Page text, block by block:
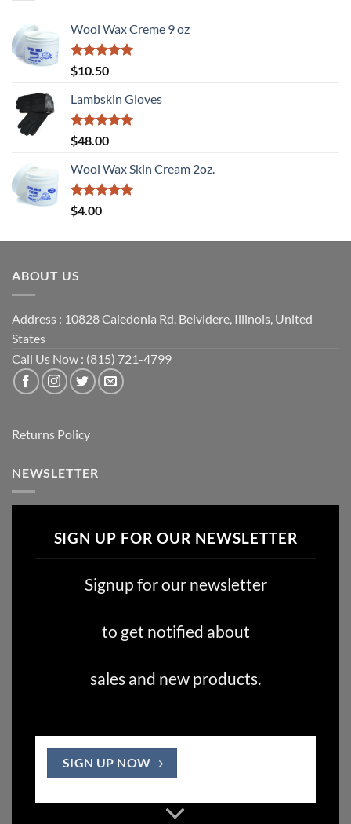
Wool Wax Creme 9 oz
Rated5
out of 5
$10.50
Lambskin Gloves
Rated5
out of 5
$48.00
Wool Wax Skin Cream 2oz.
Rated
out of 5
$4.00
ABOUT US
Address : 10828 Caledonia Rd. Belvidere, Illinois, United
States
Call Us Now : (815) 721-4799
Returns Policy
NEWSLETTER
SIGN UP FOR OUR NEWSLETTER
Signup for our newsletter
to get notified about
sales and new products.
SIGN UP NOW